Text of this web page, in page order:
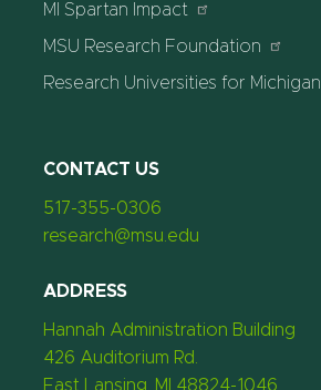
MI Spartan Impact
MSU Research Foundation
Research Universities for Michigan
CONTACT US
517-355-0306
research@msu.edu
ADDRESS
Hannah Administration Building
426 Auditorium Rd.
East Lansing, MI 48824-1046